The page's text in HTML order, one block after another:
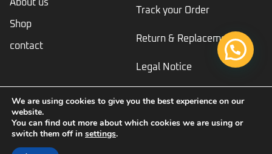
About us
Shop
contact
Track your Order
Return & Replacement
Legal Notice
© Copyright 2023 Hotandcool
We are using cookies to give you the best experience on our
website.
You can find out more about which cookies we are using or
switch them off in settings.